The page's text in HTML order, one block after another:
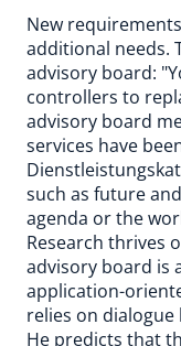
New
additional needs.
advisory board:
controllers to
advisory board
services have
such as future
agenda or the
Research thrives
advisory board is
application-
relies on
He predicts that